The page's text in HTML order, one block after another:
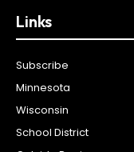
Links
Subscribe
Minnesota
Wisconsin
School District